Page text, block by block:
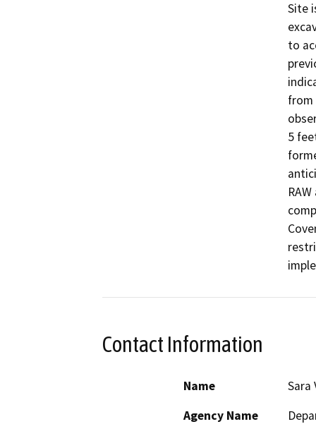
Site
to
from
5
Contact Information
Name
Sara
Agency Name